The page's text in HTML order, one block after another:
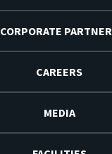
CORPORATE
CAREERS
MEDIA